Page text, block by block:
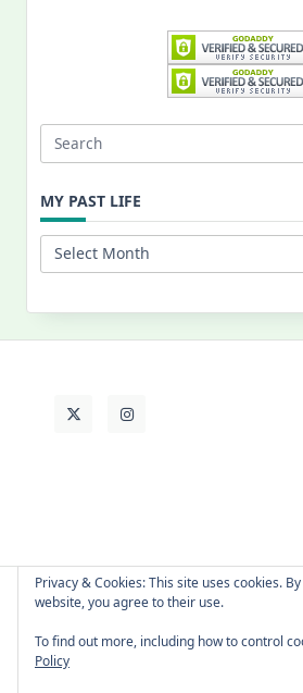
Search
MY PAST LIFE
My
Past
Copyright © 2026 -
Privacy & Cookies: This site uses cookies.
website, you agree to their use.
To find out more, including how to control
Policy